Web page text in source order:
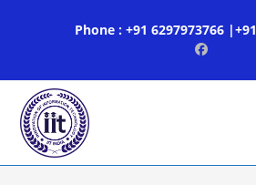
Phone : +91 6297973766